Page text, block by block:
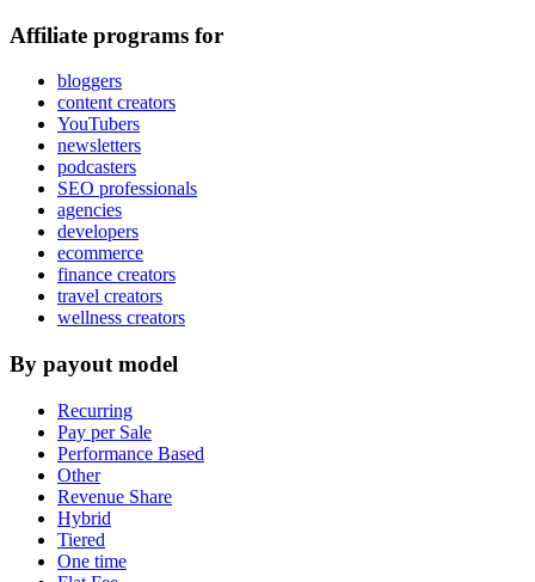
Affiliate programs for
bloggers
content creators
YouTubers
newsletters
podcasters
SEO professionals
agencies
developers
ecommerce
finance creators
travel creators
wellness creators
By payout model
Recurring
Pay per Sale
Performance Based
Other
Revenue Share
Hybrid
Tiered
One time